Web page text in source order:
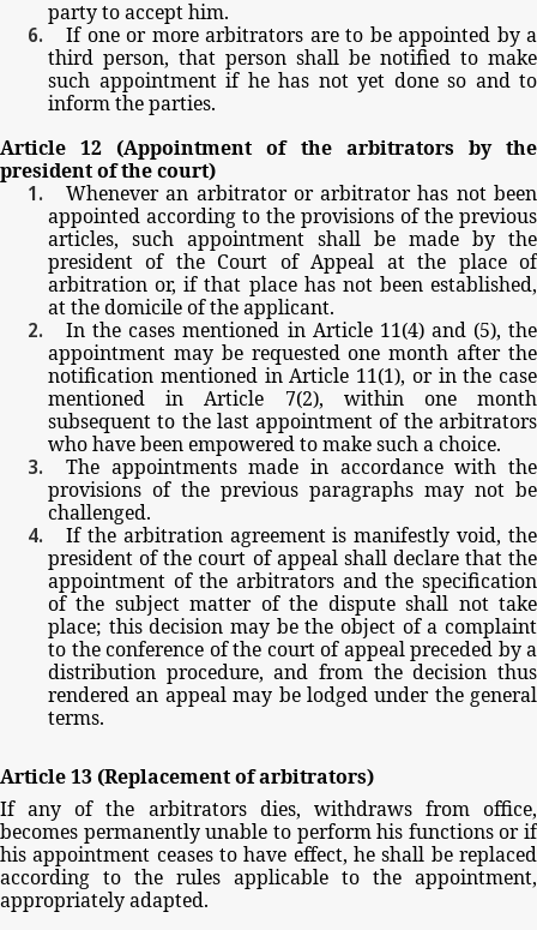
partytoaccepthim.
If one or more arbitrators are to be appointed by a
third person, that person shall be notified to make
such appointment if he has not yet done so and to
informtheparties.
Article 12 (Appointment of the arbitrators by the
presidentofthecourt)
Whenever an arbitrator or arbitrator has not been
appointed according to the provisions of the previous
articles, such appointment shall be made by the
president of the Court of Appeal at the place of
arbitration or, if that place has not been established,
atthedomicileoftheapplicant.
In the cases mentioned in Article 11(4) and (5), the
appointment may be requested one month after the
notification mentioned in Article 11(1), or in the case
mentioned
in Article 7(2), within one
month
subsequent to the last appointment of the arbitrators
whohavebeenempoweredtomakesuchachoice.
The appointments made in accordance with the
provisions of the previous paragraphs may not be
challenged.
If the arbitration agreement is manifestly void, the
president of the court of appeal shall declare that the
appointment of the arbitrators and the specification
of the subject matter of the dispute shall not take
place; this decision may be the object of a complaint
to the conference of the court of appeal preceded by a
distribution procedure, and from the decision thus
rendered an appeal may be lodged under the general
terms.
Article13 (Replacementofarbitrators)
If any of the arbitrators dies, withdraws from office,
becomes permanently unable to perform his functions or if
his appointment ceases to have effect, he shall be replaced
according to the rules applicable to the appointment,
appropriatelyadapted.